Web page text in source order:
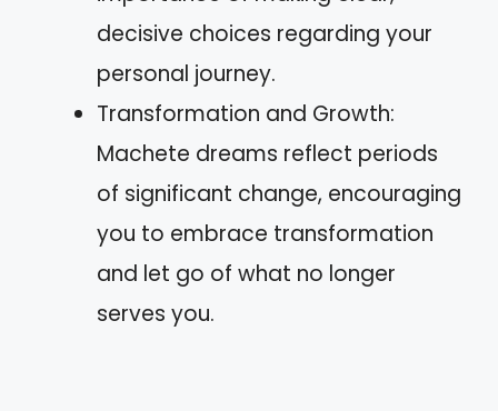
decisive choices regarding your
personal journey.
Transformation and Growth:
Machete dreams reflect periods
of significant change, encouraging
you to embrace transformation
and let go of what no longer
serves you.